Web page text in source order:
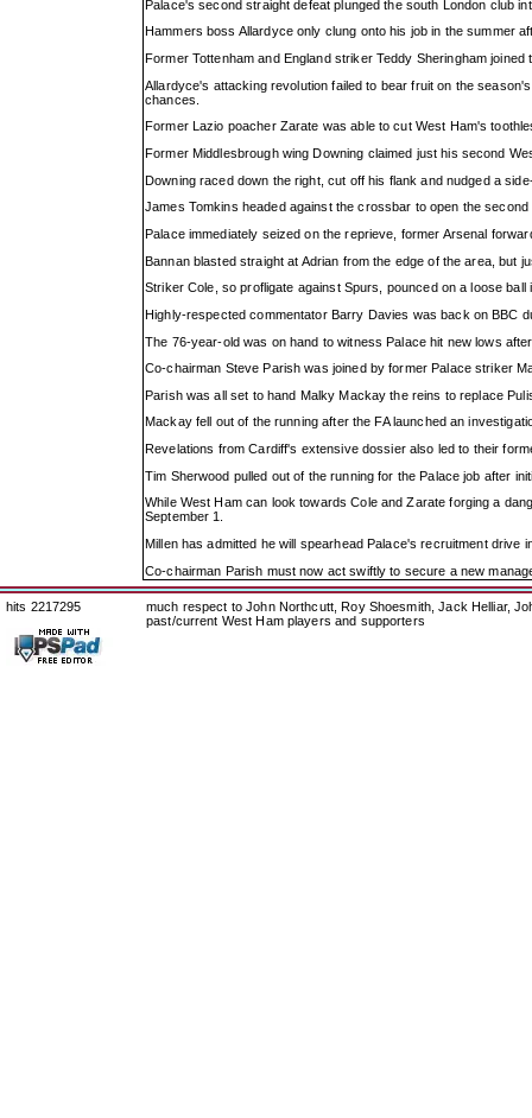
Palace's second straight defeat plunged the south London club
Hammers boss Allardyce only clung onto his job in the summer
Former Tottenham and England striker Teddy Sheringham
Allardyce's attacking revolution failed to bear fruit on the
chances.
Former Lazio poacher Zarate was able to cut West Ham's
Former Middlesbrough wing Downing claimed just his second
Downing raced down the right, cut off his flank and nudged a
James Tomkins headed against the crossbar to open the
Palace immediately seized on the reprieve, former Arsenal
Bannan blasted straight at Adrian from the edge of the area, but
Striker Cole, so profligate against Spurs, pounced on a loose
Highly-respected commentator Barry Davies was back on BBC
The 76-year-old was on hand to witness Palace hit new lows
Co-chairman Steve Parish was joined by former Palace striker
Parish was all set to hand Malky Mackay the reins to replace
Mackay fell out of the running after the FA launched an
Revelations from Cardiff's extensive dossier also led to their
Tim Sherwood pulled out of the running for the Palace job after
While West Ham can look towards Cole and Zarate forging a
September 1.
Millen has admitted he will spearhead Palace's recruitment drive
Co-chairman Parish must now act swiftly to secure a new
hits 2217295
much respect to John Northcutt, Roy Shoesmith, Jack Helliar,
past/current West Ham players and supporters